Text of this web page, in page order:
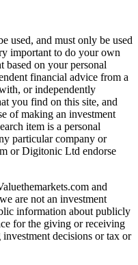
used, and must only be used
important to do your own
based on your personal
financial advice from a
or independently
you find on this site, and
of making an investment
item is a personal
particular company or
or Digitonic Ltd endorse
and
are not an investment
information about publicly
for the giving or receiving
decisions or tax or